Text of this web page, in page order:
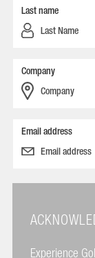
Last name
Company
Email address
Experience